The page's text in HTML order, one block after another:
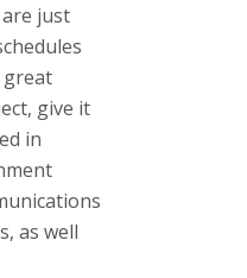
just
great
give it
in
as well